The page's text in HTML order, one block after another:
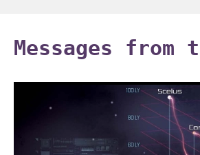
content
Messages from